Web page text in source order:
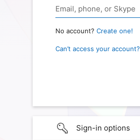
No account? Create one!
Can’t access your account?
Sign-in options